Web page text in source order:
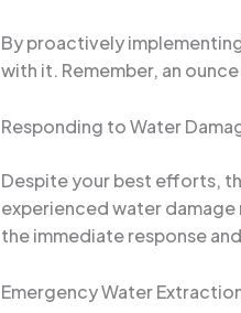
By proactively
with it. Remember, an
Responding to Water
Despite your best efforts,
experienced water
the immediate response
Emergency Water